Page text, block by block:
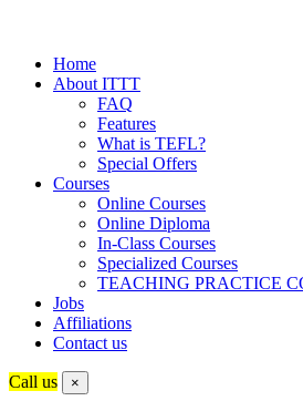
Home
About ITTT
FAQ
Features
What is TEFL?
Special Offers
Courses
Online Courses
Online Diploma
In-Class Courses
Specialized Courses
TEACHING PRACTICE
Jobs
Affiliations
Contact us
Call us ×